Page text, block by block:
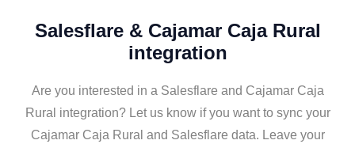
Salesflare & Cajamar Caja Rural
integration
Are you interested in a Salesflare and Cajamar Caja
Rural integration? Let us know if you want to sync your
Cajamar Caja Rural and Salesflare data. Leave your